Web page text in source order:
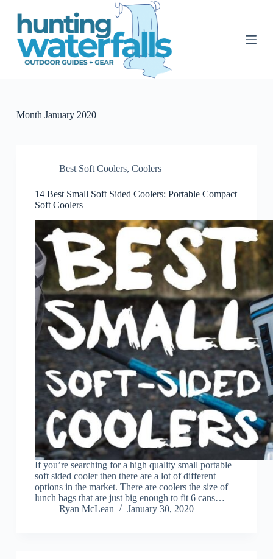
S
Month January 2020
Best Soft Coolers, Coolers
14 Best Small Soft Sided Coolers: Portable Compact
Soft Coolers
If you’re searching for a high quality small portable
soft sided cooler then there are a lot of different
options in the market. There are coolers the size of
lunch bags that are just big enough to fit 6 cans…
Ryan McLean
January 30, 2020